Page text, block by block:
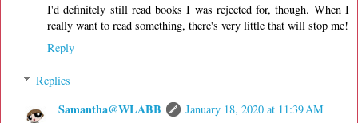
I'd definitely still read books I was rejected for, though. When I
really want to read something, there's very little that will stop me!
Reply
Replies
Samantha@WLABB
January 18, 2020 at 11:39 AM